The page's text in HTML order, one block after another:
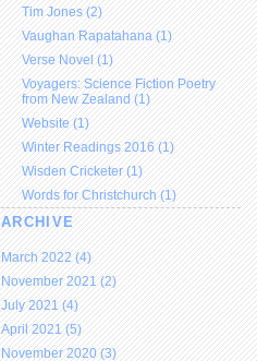
Tim Jones (2)
Vaughan Rapatahana (1)
Verse Novel (1)
Voyagers: Science Fiction Poetry
from New Zealand (1)
Website (1)
Winter Readings 2016 (1)
Wisden Cricketer (1)
Words for Christchurch (1)
ARCHIVE
March 2022 (4)
November 2021 (2)
July 2021 (4)
April 2021 (5)
November 2020 (3)